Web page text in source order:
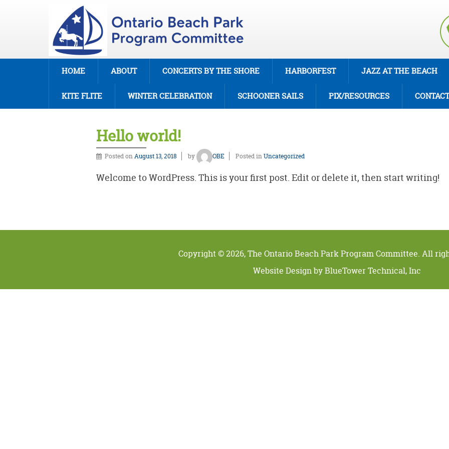
HOME ABOUT CONCERTS BY THE SHORE HARBORFEST JAZZ AT THE BEACH
KITE FLITE WINTER CELEBRATION SCHOONER SAILS PIX/RESOURCES CONTACT
Hello world!
Posted onAugust 13, 2018 by OBE Posted inUncategorized
Welcome to WordPress. This is your first post. Edit or delete it, then start writing!
Copyright © 2026, The Ontario Beach Park Program Committee. All
Website Design byBlueTower Technical, Inc